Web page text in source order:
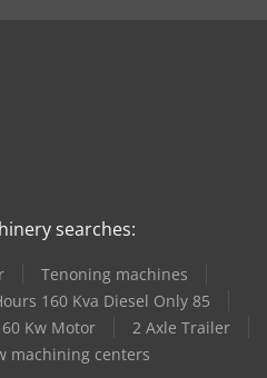
searches:
Tenoning machines
160 Kva Diesel Only 85
Kw Motor
2 Axle Trailer
machining centers